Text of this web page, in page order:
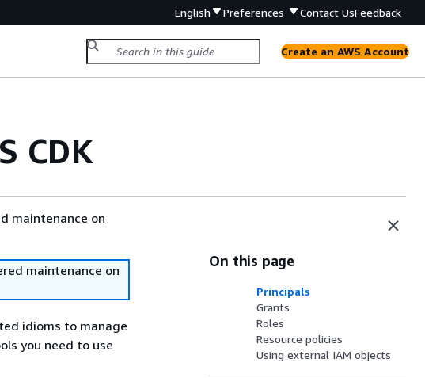
English Preferences Contact UsFeedback
Create an AWS Account
CDK
maintenance on
maintenance on
idioms to manage
you need to use
On this page
Principals
Grants
Roles
Resource policies
Using external IAM objects